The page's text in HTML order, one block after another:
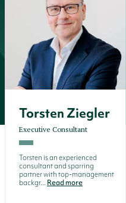
Torsten Ziegler
Executive Consultant
Torsten is an experienced
consultant and sparring
partner with top-management
backgr... Read more